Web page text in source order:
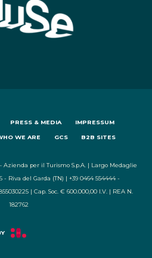
PRESS & MEDIA IMPRESSUM
WE ARE GCS B2B SITES
per il Turismo S.p.A. | Largo Medaglie
Riva del Garda (TN) | +39 0464 554444 -
| Cap. Soc. € 600.000,00 I.V. | REA N.
182762